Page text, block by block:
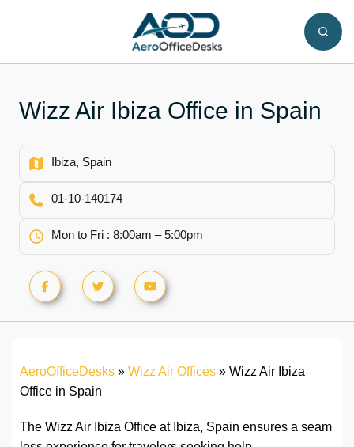
Toggle
Wizz Air Ibiza Office in Spain
Ibiza, Spain
01-10-140174
Mon to Fri : 8:00am – 5:00pm
AeroOfficeDesks » Wizz Air Offices » Wizz Air Ibiza
Office in Spain
The Wizz Air Ibiza Office at Ibiza, Spain ensures a seam